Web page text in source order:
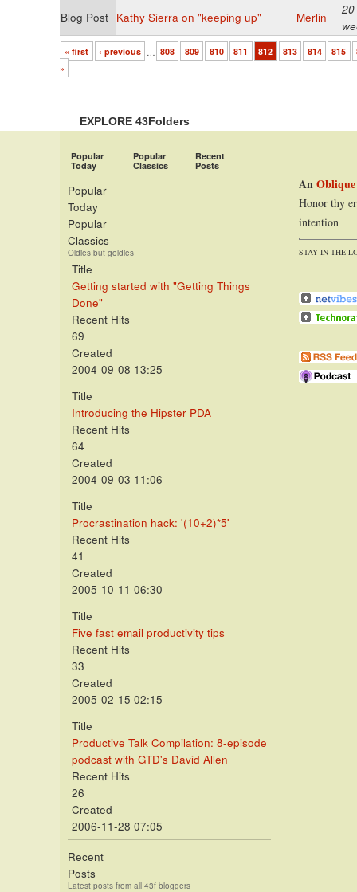
Blog Post Kathy Sierra on "keeping up" Merlin
« first ‹ previous 808 809 810 811 812 813 814 815
»
EXPLORE 43Folders
Popular
Today
Popular
Classics
Recent
Posts
Popular
Today
Popular
Classics
Oldies but goldies
Title
Getting started with "Getting Things
Done"
Recent Hits
69
Created
2004-09-08 13:25
Title
Introducing the Hipster PDA
Recent Hits
64
Created
2004-09-03 11:06
Title
Procrastination hack: '(10+2)*5'
Recent Hits
41
Created
2005-10-11 06:30
Title
Five fast email productivity tips
Recent Hits
33
Created
2005-02-15 02:15
Title
Productive Talk Compilation: 8-episode
podcast with GTD's David Allen
Recent Hits
26
Created
2006-11-28 07:05
Recent
Posts
Latest posts from all 43f bloggers
An
Honor thy
intention
STAY IN THE